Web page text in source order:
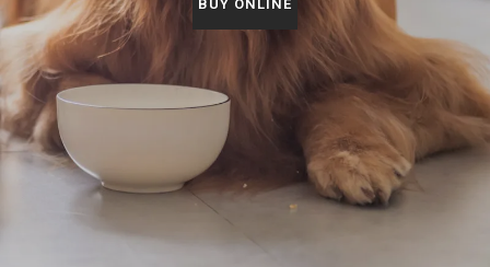
BUY ONLINE